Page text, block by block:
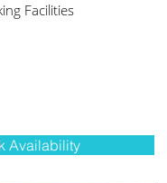
Facilities
Availability